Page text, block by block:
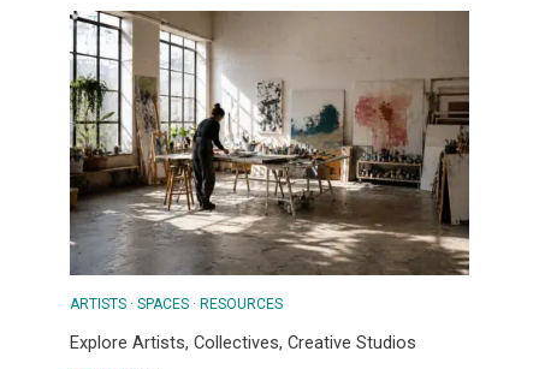
WHERE
ART
BECOMES
COMMUNITY
ARTISTS · SPACES · RESOURCES
Explore Artists, Collectives, Creative Studios